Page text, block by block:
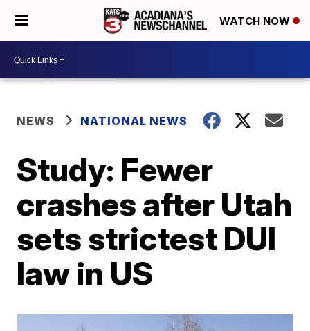
WATCH NOW
NEWS NATIONAL NEWS
Study: Fewer
crashes after Utah
sets strictest DUI
law in US